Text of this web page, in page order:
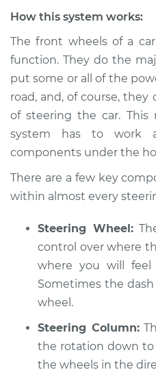
Estimate
Shop/Dealer Price
2003 Toyota MR2
L4-1.8L
Estimate
How this system works:
The front wheels of a
function. They do the
put some or all of the
road, and, of course,
of steering the car.
system has to work
components under the
There are a few key
within almost every
Steering Wheel:
control over where
where you will feel
Sometimes the
wheel.
Steering Column:
the rotation down
the wheels in the